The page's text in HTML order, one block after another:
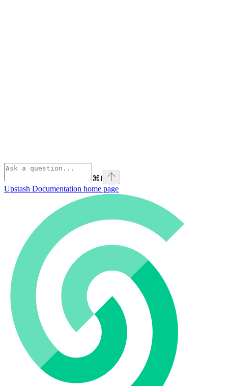
⌘I
Upstash Documentation home page